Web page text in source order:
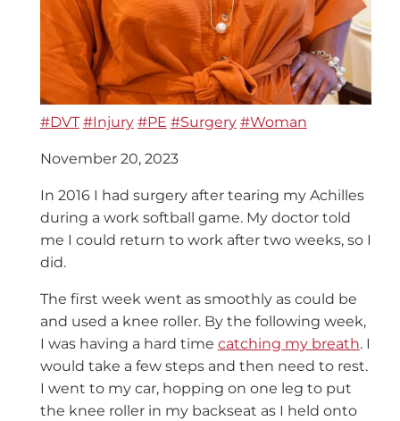
#DVT #Injury #PE #Surgery #Woman
November 20, 2023
In 2016 I had surgery after tearing my Achilles
during a work softball game. My doctor told
me I could return to work after two weeks, so I
did.
The first week went as smoothly as could be
and used a knee roller. By the following week,
I was having a hard time catching my breath. I
would take a few steps and then need to rest.
I went to my car, hopping on one leg to put
the knee roller in my backseat as I held onto